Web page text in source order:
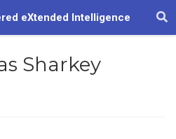
eXtended Intelligence
Sharkey